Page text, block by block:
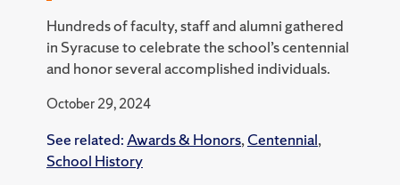
Hundreds of faculty, staff and alumni gathered
in Syracuse to celebrate the school’s centennial
and honor several accomplished individuals.
October 29, 2024
See related: Awards & Honors, Centennial,
School History